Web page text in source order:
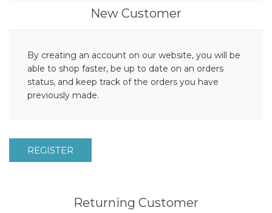
New Customer
By creating an account on our website, you will be
able to shop faster, be up to date on an orders
status, and keep track of the orders you have
previously made.
REGISTER
Returning Customer